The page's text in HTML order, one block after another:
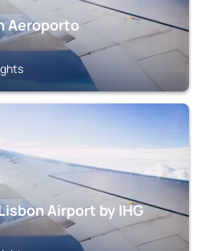
Aeroporto
Airport by IHG